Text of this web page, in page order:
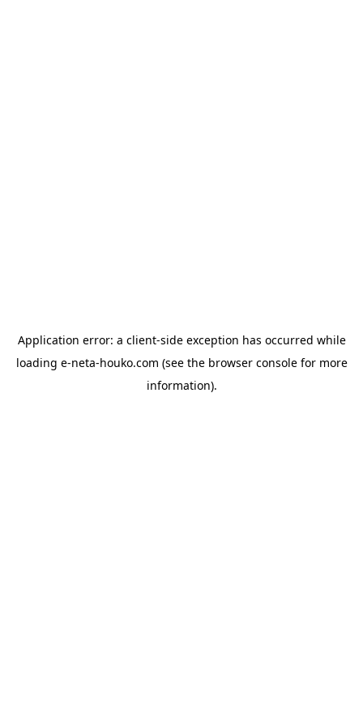
Application error: a client-side exception has occurred while
loading e-neta-houko.com (see the browser consolefor more
information).